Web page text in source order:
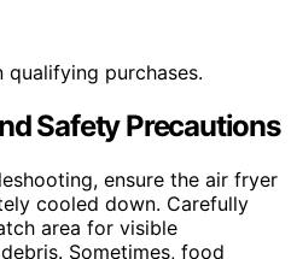
purchases.
Safety Precautions
ensure the air fryer
cooled down. Carefully
area for visible
Sometimes, food